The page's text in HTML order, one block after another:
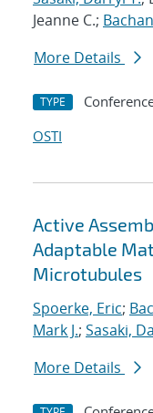
Jeanne C.;
More Details
TYPE
OSTI
Active
Adaptable
Microtubules
Spoerke, Eric;
Mark J.; Sasaki,
More Details